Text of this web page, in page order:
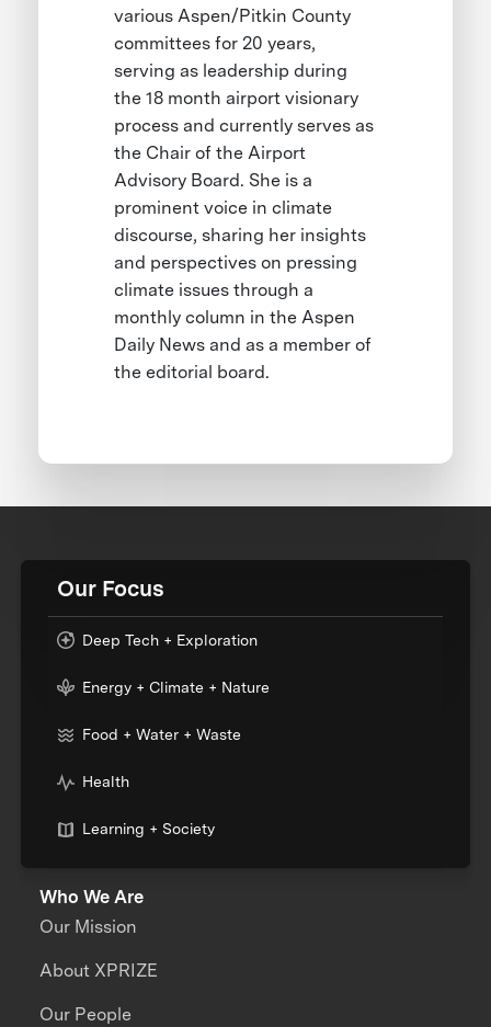
various Aspen/Pitkin County
committees for 20 years,
serving as leadership during
the 18 month airport visionary
process and currently serves as
the Chair of the Airport
Advisory Board. She is a
prominent voice in climate
discourse, sharing her insights
and perspectives on pressing
climate issues through a
monthly column in the Aspen
Daily News and as a member of
the editorial board.
Our Focus
Deep Tech + Exploration
Energy + Climate + Nature
Food + Water + Waste
Health
Learning + Society
Who We Are
Our Mission
About XPRIZE
Our People